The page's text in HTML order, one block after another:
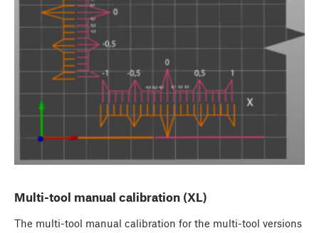
Multi-tool manual calibration (XL)
The multi-tool manual calibration for the multi-tool versions